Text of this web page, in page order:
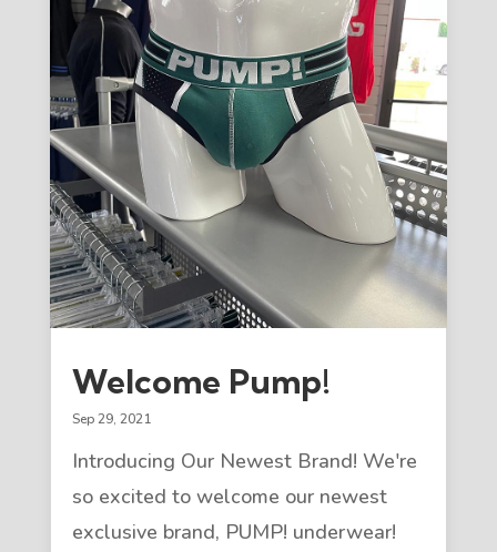
Welcome Pump!
Sep 29, 2021
Introducing Our Newest Brand! We're
so excited to welcome our newest
exclusive brand, PUMP! underwear!